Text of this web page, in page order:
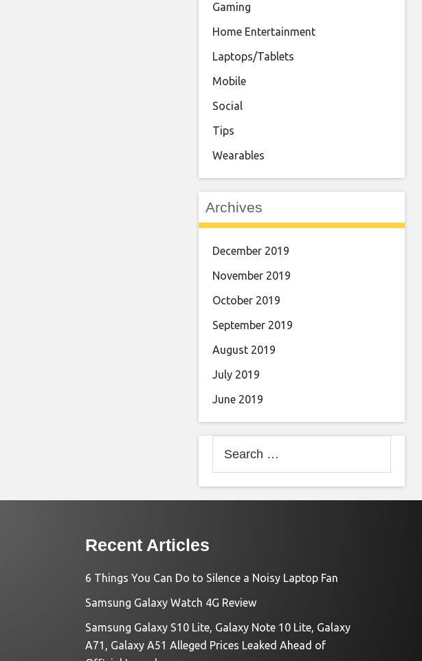
Gaming
Home Entertainment
Laptops/Tablets
Mobile
Social
Tips
Wearables
Archives
December 2019
November 2019
October 2019
September 2019
August 2019
July 2019
June 2019
for:
Recent Articles
6 Things You Can Do to Silence a Noisy Laptop Fan
Samsung Galaxy Watch 4G Review
Samsung Galaxy S10 Lite, Galaxy Note 10 Lite, Galaxy
A71, Galaxy A51 Alleged Prices Leaked Ahead of